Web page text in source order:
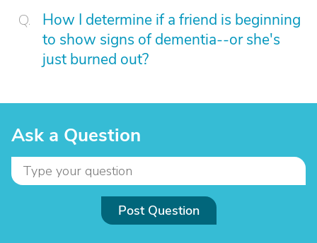
How I determine if a friend is beginning
to show signs of dementia--or she's
just burned out?
Ask a Question
Post Question